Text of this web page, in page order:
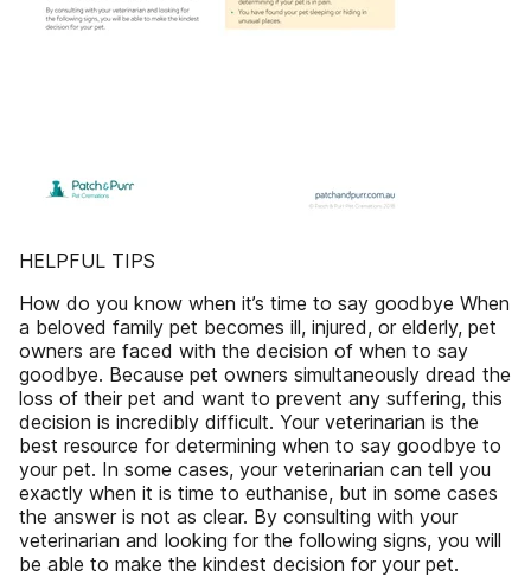
HELPFUL TIPS
How do you know when it’s time to say goodbye When
a beloved family pet becomes ill, injured, or elderly, pet
owners are faced with the decision of when to say
goodbye. Because pet owners simultaneously dread the
loss of their pet and want to prevent any suffering, this
decision is incredibly difficult. Your veterinarian is the
best resource for determining when to say goodbye to
your pet. In some cases, your veterinarian can tell you
exactly when it is time to euthanise, but in some cases
the answer is not as clear. By consulting with your
veterinarian and looking for the following signs, you will
be able to make the kindest decision for your pet.